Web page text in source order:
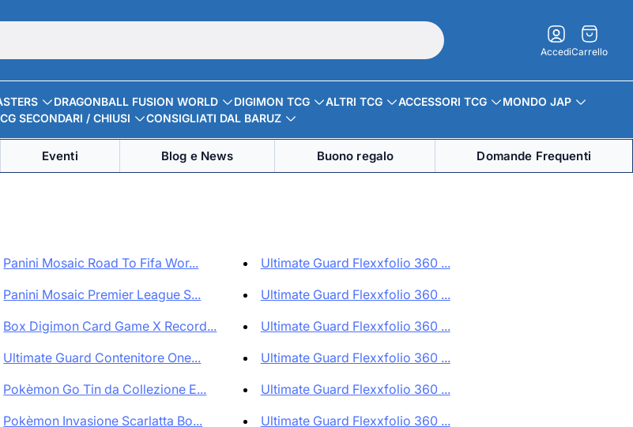
Accedi
Carrello.
Carrello
DRAGONBALL FUSION WORLD DIGIMON TCG ALTRI TCG ACCESSORI TCG
MONDO JAP
SECONDARI / CHIUSI
CONSIGLIATI DAL BARUZ
Eventi Blog e News Buono regalo Domande Frequenti
Panini Mosaic Road To Fifa Wor...
Panini Mosaic Premier League S...
Box Digimon Card Game X Record...
Ultimate Guard Contenitore One...
Pokèmon Go Tin da Collezione E...
Pokèmon Invasione Scarlatta Bo...
Ultimate Guard Flexxfolio 360 ...
Ultimate Guard Flexxfolio 360 ...
Ultimate Guard Flexxfolio 360 ...
Ultimate Guard Flexxfolio 360 ...
Ultimate Guard Flexxfolio 360 ...
Ultimate Guard Flexxfolio 360 ...